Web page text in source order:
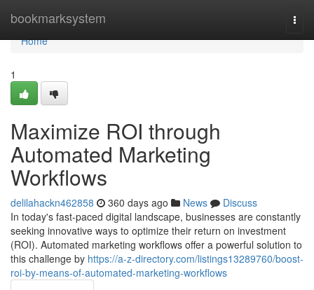
bookmarksystem
Home
Home
1
Maximize ROI through
Automated Marketing
Workflows
delilahackn462858 360 days ago News
Discuss
In today's fast-paced digital landscape, businesses are constantly
seeking innovative ways to optimize their return on investment
(ROI). Automated marketing workflows offer a powerful solution to
this challenge by https://a-z-directory.com/listings13289760/boost-
roi-by-means-of-automated-marketing-workflows